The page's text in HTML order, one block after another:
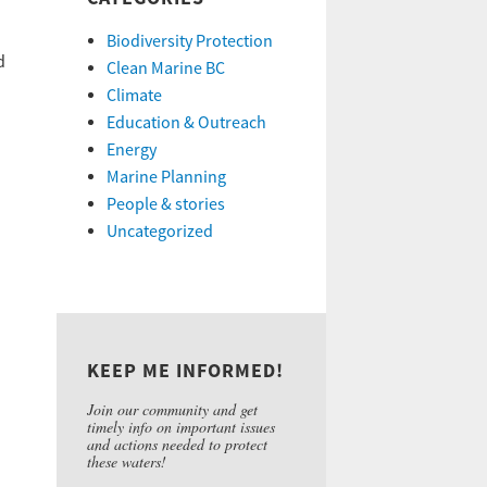
Biodiversity Protection
Clean Marine BC
Climate
Education & Outreach
Energy
Marine Planning
People & stories
Uncategorized
KEEP ME INFORMED!
Join our community and get
timely info on important issues
and actions needed to protect
these waters!